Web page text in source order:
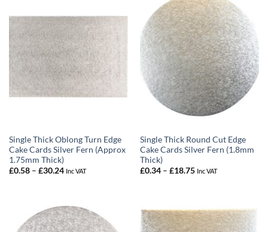
Single Thick Oblong Turn Edge
Cake Cards Silver Fern (Approx
1.75mm Thick)
£0.58 – £30.24Price
Inc VAT
Single Thick Round Cut Edge
Cake Cards Silver Fern (1.8mm
Thick)
£0.34 – £18.75Price
Inc VAT